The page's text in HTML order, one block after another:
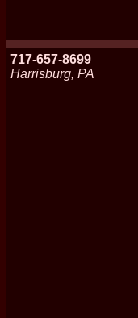
717-657-8699
Harrisburg, PA